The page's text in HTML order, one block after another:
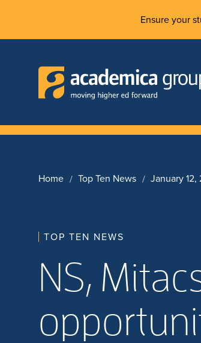
Ensure your
Home Top Ten News January 12,
TOP TEN NEWS
NS,